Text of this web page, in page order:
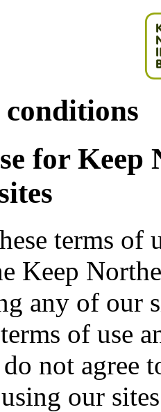
for
terms
Keep
any of our
of use
not agree
our